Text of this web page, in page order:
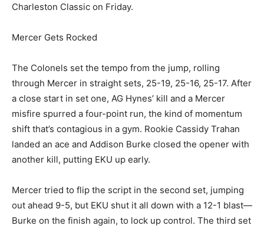
Charleston Classic on Friday.
Mercer Gets Rocked
The Colonels set the tempo from the jump, rolling
through Mercer in straight sets, 25-19, 25-16, 25-17. After
a close start in set one, AG Hynes’ kill and a Mercer
misfire spurred a four-point run, the kind of momentum
shift that’s contagious in a gym. Rookie Cassidy Trahan
landed an ace and Addison Burke closed the opener with
another kill, putting EKU up early.
Mercer tried to flip the script in the second set, jumping
out ahead 9-5, but EKU shut it all down with a 12-1 blast—
Burke on the finish again, to lock up control. The third set